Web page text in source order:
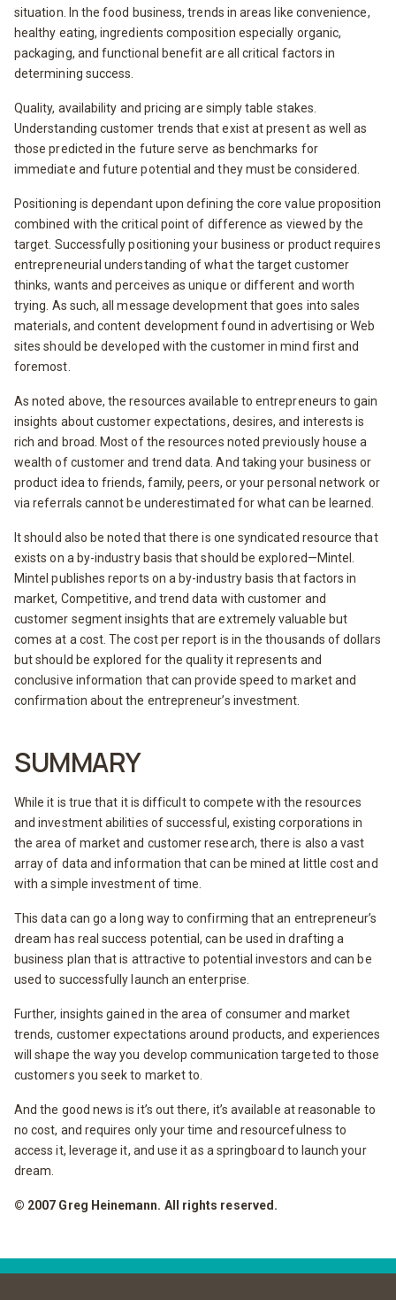
situation. In the food business, trends in areas like convenience,
healthy eating, ingredients composition especially organic,
packaging, and functional benefit are all critical factors in
determining success.
Quality, availability and pricing are simply table stakes.
Understanding customer trends that exist at present as well as
those predicted in the future serve as benchmarks for
immediate and future potential and they must be considered.
Positioning is dependant upon defining the core value proposition
combined with the critical point of difference as viewed by the
target. Successfully positioning your business or product requires
entrepreneurial understanding of what the target customer
thinks, wants and perceives as unique or different and worth
trying. As such, all message development that goes into sales
materials, and content development found in advertising or Web
sites should be developed with the customer in mind first and
foremost.
As noted above, the resources available to entrepreneurs to gain
insights about customer expectations, desires, and interests is
rich and broad. Most of the resources noted previously house a
wealth of customer and trend data. And taking your business or
product idea to friends, family, peers, or your personal network or
via referrals cannot be underestimated for what can be learned.
It should also be noted that there is one syndicated resource that
exists on a by-industry basis that should be explored—Mintel.
Mintel publishes reports on a by-industry basis that factors in
market, Competitive, and trend data with customer and
customer segment insights that are extremely valuable but
comes at a cost. The cost per report is in the thousands of dollars
but should be explored for the quality it represents and
conclusive information that can provide speed to market and
confirmation about the entrepreneur’s investment.
SUMMARY
While it is true that it is difficult to compete with the resources
and investment abilities of successful, existing corporations in
the area of market and customer research, there is also a vast
array of data and information that can be mined at little cost and
with a simple investment of time.
This data can go a long way to confirming that an entrepreneur’s
dream has real success potential, can be used in drafting a
business plan that is attractive to potential investors and can be
used to successfully launch an enterprise.
Further, insights gained in the area of consumer and market
trends, customer expectations around products, and experiences
will shape the way you develop communication targeted to those
customers you seek to market to.
And the good news is it’s out there, it’s available at reasonable to
no cost, and requires only your time and resourcefulness to
access it, leverage it, and use it as a springboard to launch your
dream.
© 2007 Greg Heinemann. All rights reserved.
Post